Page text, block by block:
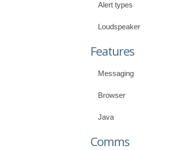
Alert types
Loudspeaker
Features
Messaging
Browser
Java
Comms